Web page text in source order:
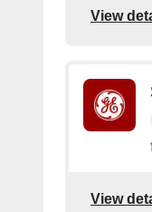
View
View